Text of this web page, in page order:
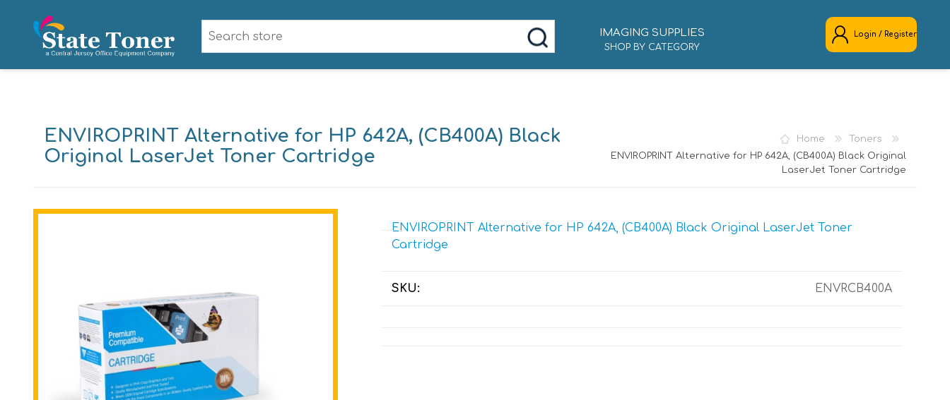
IMAGING SUPPLIES
SHOP BY CATEGORY
Login / Register
Home
Toners
ENVIROPRINT Alternative for HP 642A, (CB400A) Black Original
LaserJet Toner Cartridge
ENVIROPRINT Alternative for HP 642A, (CB400A) Black
Original LaserJet Toner Cartridge
ENVIROPRINT Alternative for HP 642A, (CB400A) Black Original LaserJet Toner
Cartridge
SKU: ENVRCB400A